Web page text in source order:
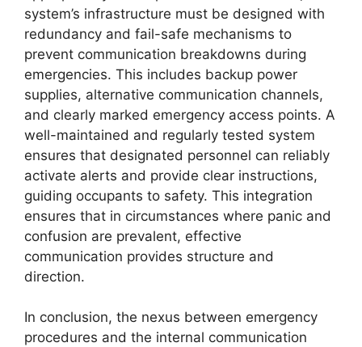
system’s infrastructure must be designed with
redundancy and fail-safe mechanisms to
prevent communication breakdowns during
emergencies. This includes backup power
supplies, alternative communication channels,
and clearly marked emergency access points. A
well-maintained and regularly tested system
ensures that designated personnel can reliably
activate alerts and provide clear instructions,
guiding occupants to safety. This integration
ensures that in circumstances where panic and
confusion are prevalent, effective
communication provides structure and
direction.
In conclusion, the nexus between emergency
procedures and the internal communication